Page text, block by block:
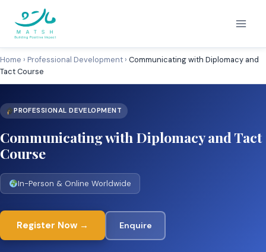
content
Home › Professional Development › Communicating with Diplomacy and
Tact Course
PROFESSIONAL DEVELOPMENT
Communicating with Diplomacy and Tact
Course
In-Person & Online Worldwide
Register Now → Enquire